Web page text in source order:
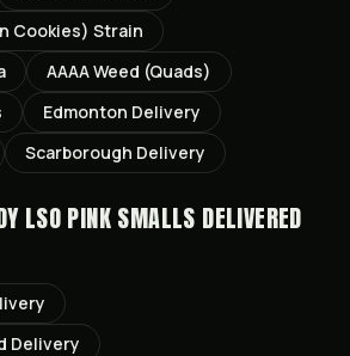
Cookies) Strain
AAAA Weed (Quads)
Edmonton Delivery
Scarborough Delivery
LSO PINK SMALLS DELIVERED
Delivery